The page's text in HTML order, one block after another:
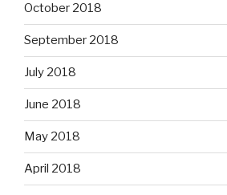
October 2018
September 2018
July 2018
June 2018
May 2018
April 2018